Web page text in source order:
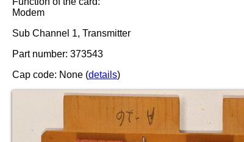
Modem
Sub Channel 1, Transmitter
Part number: 373543
Cap code: None (details)